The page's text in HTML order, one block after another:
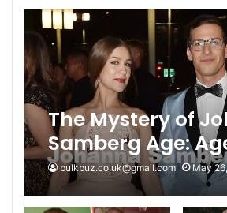
The Mystery of
Samberg Age:
and the
bulkbuz.co.uk@gmail.com May